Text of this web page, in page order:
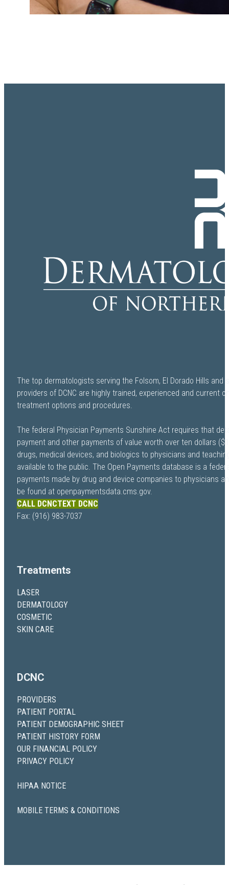
The top dermatologists serving the Folsom, El Dorado Hills and
providers of DCNC are highly trained, experienced and current
treatment options and procedures.
The federal Physician Payments Sunshine Act requires that
payment and other payments of value worth over ten dollars
drugs, medical devices, and biologics to physicians and
available to the public. The Open Payments database is a
payments made by drug and device companies to physicians
be found at openpaymentsdata.cms.gov.
CALL DCNCTEXT DCNC
Fax: (916) 983-7037
Treatments
LASER
DERMATOLOGY
COSMETIC
SKIN CARE
DCNC
PROVIDERS
PATIENT PORTAL
PATIENT DEMOGRAPHIC SHEET
PATIENT HISTORY FORM
OUR FINANCIAL POLICY
PRIVACY POLICY
HIPAA NOTICE
MOBILE TERMS & CONDITIONS